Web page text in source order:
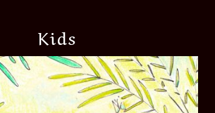
Kids